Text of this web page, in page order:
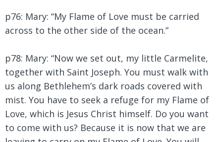
p76: Mary: “My Flame of Love must be carried
across to the other side of the ocean.”
p78: Mary: “Now we set out, my little Carmelite,
together with Saint Joseph. You must walk with
us along Bethlehem’s dark roads covered with
mist. You have to seek a refuge for my Flame of
Love, which is Jesus Christ himself. Do you want
to come with us? Because it is now that we are